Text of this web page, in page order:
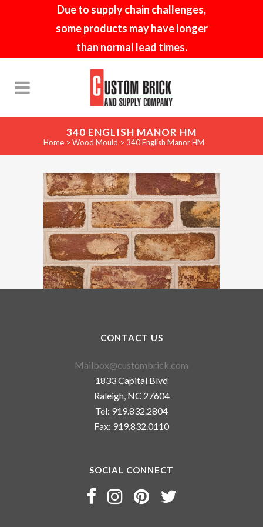
Due to supply chain challenges,
some products may have longer
than normal lead times.
340 ENGLISH MANOR HM
Home > Wood Mould > 340 English Manor HM
CONTACT US
Mailbox@custombrick.com
1833 Capital Blvd
Raleigh, NC 27604
Tel: 919.832.2804
Fax: 919.832.0110
SOCIAL CONNECT